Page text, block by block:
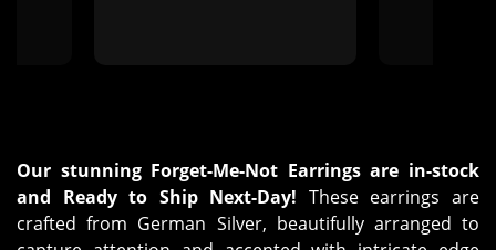
Our stunning Forget-Me-Not Earrings are in-stock
and Ready to Ship Next-Day! These earrings are
crafted from German Silver, beautifully arranged to